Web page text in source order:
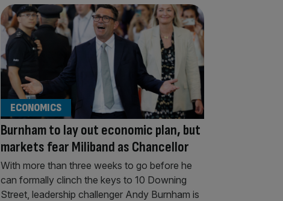
Burnham to lay out economic plan, but
markets fear Miliband as Chancellor
ECONOMICS
With more than three weeks to go before he
can formally clinch the keys to 10 Downing
Street, leadership challenger Andy Burnham is